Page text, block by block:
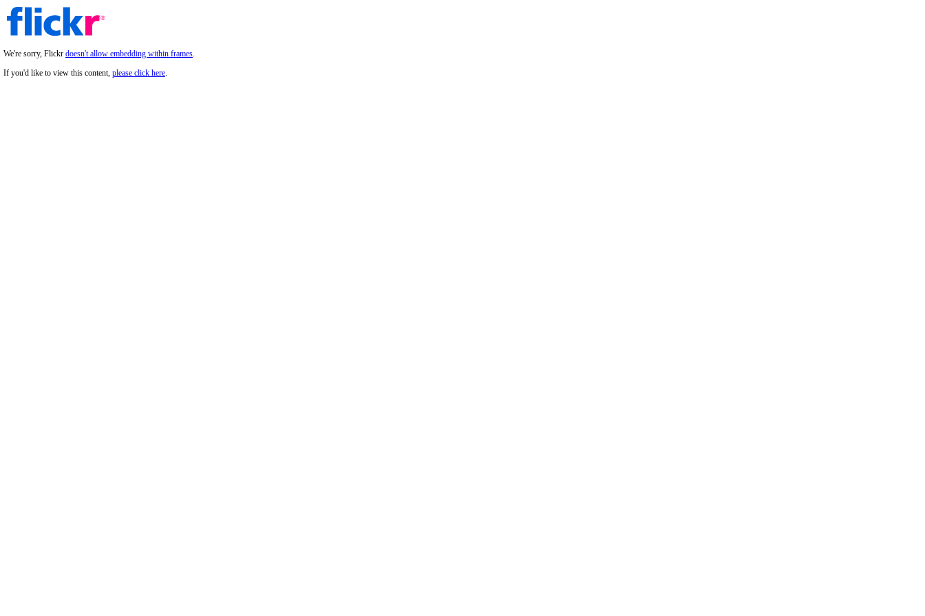
We're sorry, Flickr doesn't allow embedding within frames.
If you'd like to view this content, please click here.